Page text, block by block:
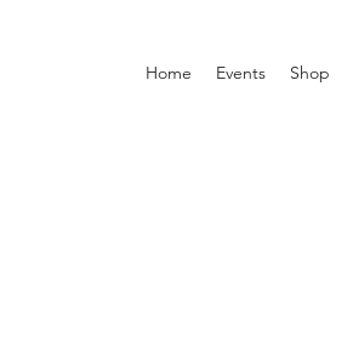
Home Events Shop